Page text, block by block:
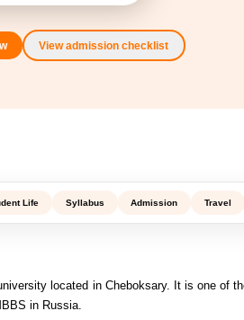
View admission checklist
Life Syllabus Admission Travel
located in Cheboksary. It is one of
in Russia.